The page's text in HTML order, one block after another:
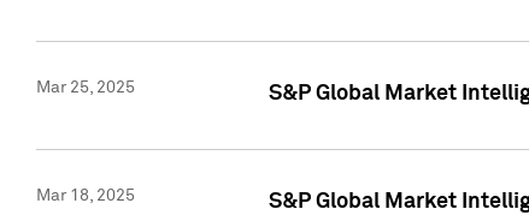
Mar 25, 2025 S&P Global Market
Mar 18, 2025
S&P Global Market